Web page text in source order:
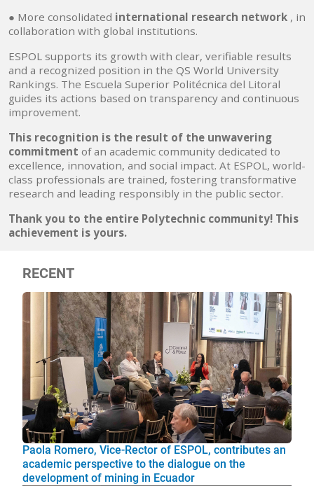
● More consolidated international research network , in
collaboration with global institutions.
ESPOL supports its growth with clear, verifiable results
and a recognized position in the QS World University
Rankings. The Escuela Superior Politécnica del Litoral
guides its actions based on transparency and continuous
improvement.
This recognition is the result of the unwavering
commitment of an academic community dedicated to
excellence, innovation, and social impact. At ESPOL, world-
class professionals are trained, fostering transformative
research and leading responsibly in the public sector.
Thank you to the entire Polytechnic community! This
achievement is yours.
RECENT
Paola Romero, Vice-Rector of ESPOL, contributes an
academic perspective to the dialogue on the
development of mining in Ecuador